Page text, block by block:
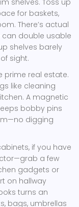
shelves. Toss up
for baskets,
There’s actual
double usable
shelves barely
sight.
prime real estate.
like cleaning
A magnetic
bobby pins
digging
if you have
a few
gadgets or
on hallway
turns an
bags, umbrellas